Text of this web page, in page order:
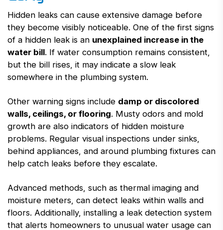
Hidden leaks can cause extensive damage before
they become visibly noticeable. One of the first signs
of a hidden leak is an unexplained increase in the
water bill. If water consumption remains consistent,
but the bill rises, it may indicate a slow leak
somewhere in the plumbing system.
Other warning signs include damp or discolored
walls, ceilings, or flooring. Musty odors and mold
growth are also indicators of hidden moisture
problems. Regular visual inspections under sinks,
behind appliances, and around plumbing fixtures can
help catch leaks before they escalate.
Advanced methods, such as thermal imaging and
moisture meters, can detect leaks within walls and
floors. Additionally, installing a leak detection system
that alerts homeowners to unusual water usage can